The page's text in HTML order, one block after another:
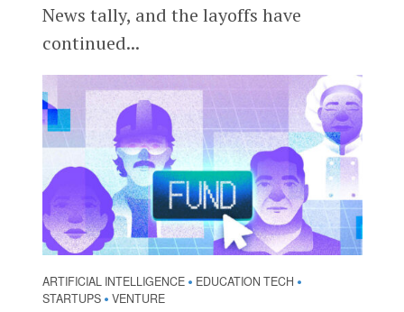
News tally, and the layoffs have
continued...
ARTIFICIAL INTELLIGENCE • EDUCATION TECH •
STARTUPS • VENTURE